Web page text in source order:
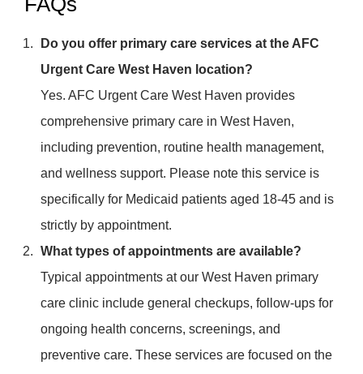
Do you offer primary care services at the AFC
Urgent Care West Haven location?
Yes. AFC Urgent Care West Haven provides
comprehensive primary care in West Haven,
including prevention, routine health management,
and wellness support. Please note this service is
specifically for Medicaid patients aged 18-45 and is
strictly by appointment.
What types of appointments are available?
Typical appointments at our West Haven primary
care clinic include general checkups, follow-ups for
ongoing health concerns, screenings, and
preventive care. These services are focused on the